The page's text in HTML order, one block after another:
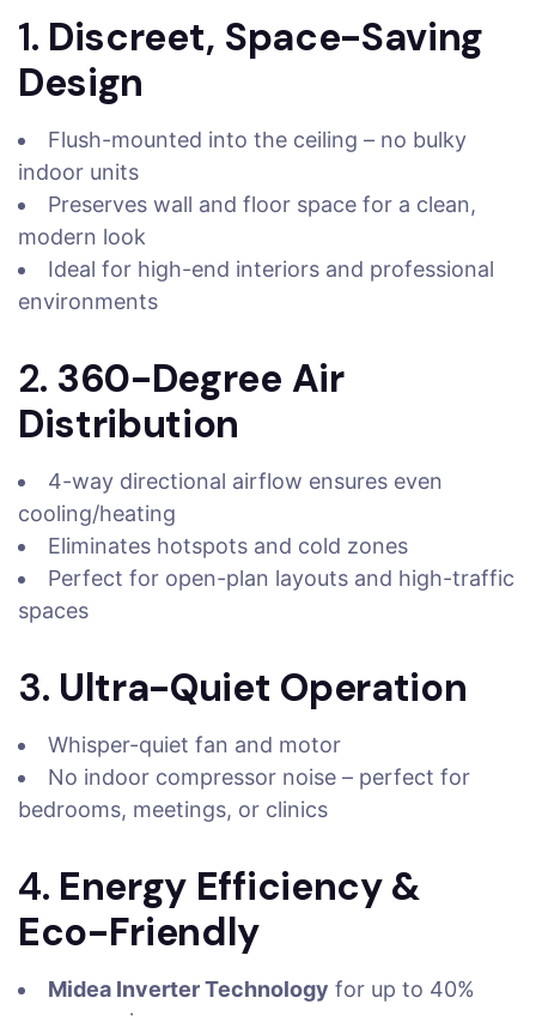
1. Discreet, Space-Saving
Design
Flush-mounted into the ceiling – no bulky
indoor units
Preserves wall and floor space for a clean,
modern look
Ideal for high-end interiors and professional
environments
2. 360-Degree Air
Distribution
4-way directional airflow ensures even
cooling/heating
Eliminates hotspots and cold zones
Perfect for open-plan layouts and high-traffic
spaces
3. Ultra-Quiet Operation
Whisper-quiet fan and motor
No indoor compressor noise – perfect for
bedrooms, meetings, or clinics
4. Energy Efficiency &
Eco-Friendly
Midea Inverter Technology for up to 40%